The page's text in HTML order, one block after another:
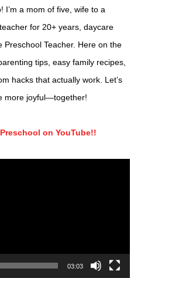
I’m a mom of five, wife to a
for 20+ years, daycare
Preschool Teacher. Here on the
tips, easy family recipes,
hacks that actually work. Let’s
more joyful—together!
on YouTube!!
03:03